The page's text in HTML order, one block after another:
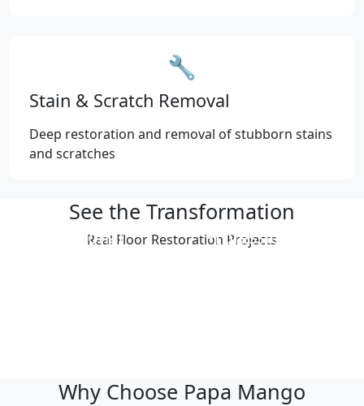
🔧
Stain & Scratch Removal
Deep restoration and removal of stubborn stains
and scratches
See the Transformation
Real Floor Restoration Projects
Professional
Professional
Why Choose Papa Mango